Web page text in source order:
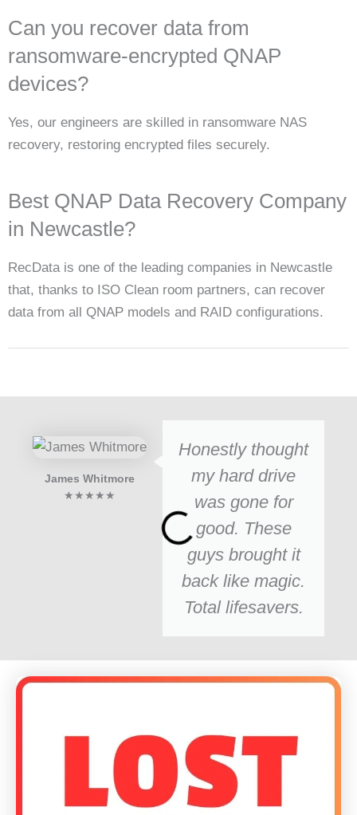
Can you recover data from
ransomware-encrypted QNAP
devices?
Yes, our engineers are skilled in ransomware NAS
recovery, restoring encrypted files securely.
Best QNAP Data Recovery Company
in Newcastle?
RecData is one of the leading companies in Newcastle
that, thanks to ISO Clean room partners, can recover
data from all QNAP models and RAID configurations.
Honestly thought
my hard drive
was gone for
good. These
guys brought it
back like magic.
Total lifesavers.
James Whitmore
★★★★★